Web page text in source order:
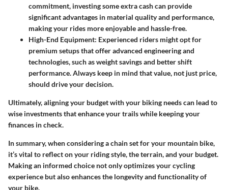
commitment, investing some extra cash can provide
significant advantages in material quality and performance,
making your rides more enjoyable and hassle-free.
High-End Equipment: Experienced riders might opt for
premium setups that offer advanced engineering and
technologies, such as weight savings and better shift
performance. Always keep in mind that value, not just price,
should drive your decision.
Ultimately, aligning your budget with your biking needs can lead to
wise investments that enhance your trails while keeping your
finances in check.
In summary, when considering a chain set for your mountain bike,
it’s vital to reflect on your riding style, the terrain, and your budget.
Making an informed choice not only optimizes your cycling
experience but also enhances the longevity and functionality of
your bike.